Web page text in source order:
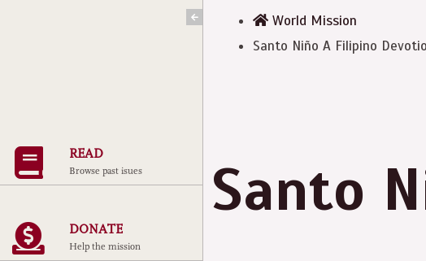
READ
Browse past isues
DONATE
Help the mission
World Mission
Santo Niño A Filipino
Santo